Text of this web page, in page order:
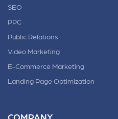
SEO
PPC
Public Relations
Video Marketing
E-Commerce Marketing
Landing Page Optimization
COMPANY